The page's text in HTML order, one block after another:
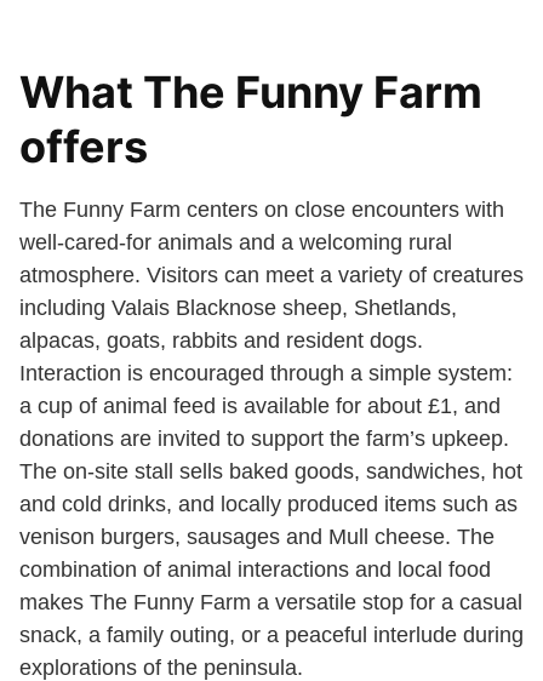
What The Funny Farm
offers
The Funny Farm centers on close encounters with
well-cared-for animals and a welcoming rural
atmosphere. Visitors can meet a variety of creatures
including Valais Blacknose sheep, Shetlands,
alpacas, goats, rabbits and resident dogs.
Interaction is encouraged through a simple system:
a cup of animal feed is available for about £1, and
donations are invited to support the farm’s upkeep.
The on-site stall sells baked goods, sandwiches, hot
and cold drinks, and locally produced items such as
venison burgers, sausages and Mull cheese. The
combination of animal interactions and local food
makes The Funny Farm a versatile stop for a casual
snack, a family outing, or a peaceful interlude during
explorations of the peninsula.